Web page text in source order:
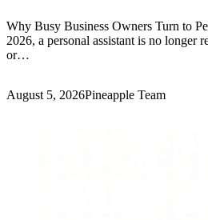
Why Busy Business Owners Turn to
2026, a personal assistant is no longer
or…
August 5, 2026Pineapple Team